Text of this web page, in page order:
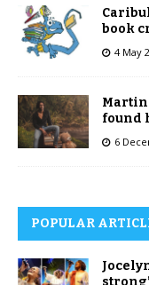
book
4 May
found
6
POPULAR